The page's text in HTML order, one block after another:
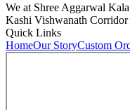
We at Shree Aggarwal
Kashi Vishwanath
Quick Links
HomeOur StoryCustom